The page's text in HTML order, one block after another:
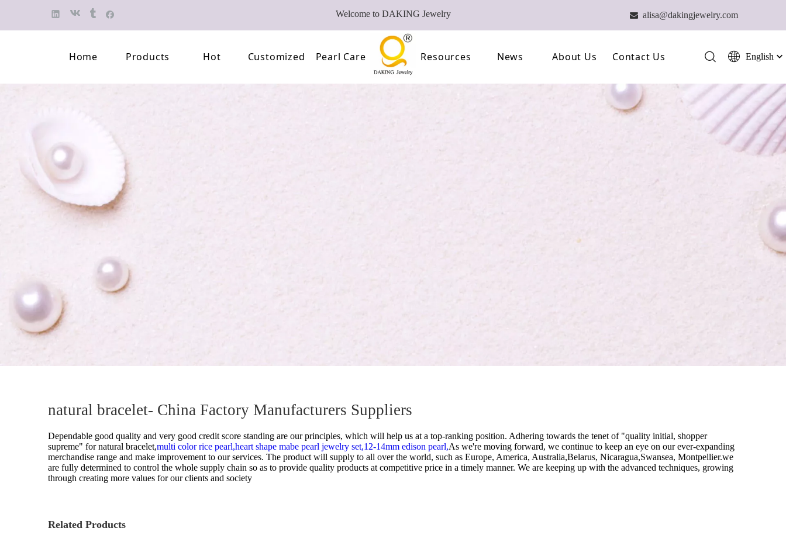
Welcome to DAKING Jewelry  alisa@dakingjewelry.com
Home Products
Sea Water Pearl
Hot Customized Pearl Care Resources News About Us Contact Us English
العربية
Français
Pусский
Español
natural bracelet- China Factory Manufacturers Suppliers
Dependable good quality and very good credit score standing are our principles, which will help us at a top-ranking position. Adhering towards the tenet of "quality initial, shopper
supreme" fornatural bracelet,multi color rice pearl,heart shape mabe pearl jewelry set,12-14mm edison pearl,As we're moving forward, we continue to keep an eye on our ever-expanding
merchandise range and make improvement to our services. The product will supply to all over the world, such as Europe, America, Australia,Belarus, Nicaragua,Swansea, Montpellier.we
are fully determined to control the whole supply chain so as to provide quality products at competitive price in a timely manner. We are keeping up with the advanced techniques, growing
through creating more values for our clients and society
Related Products